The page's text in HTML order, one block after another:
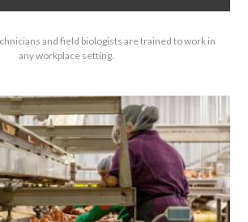
and field biologists are trained to work in
any workplace setting.